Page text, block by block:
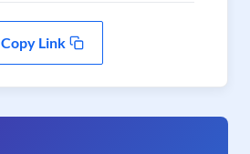
Copy Link